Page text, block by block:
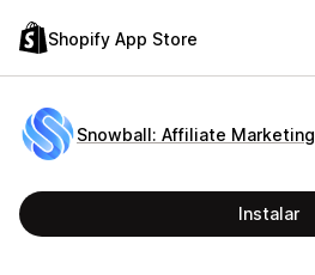
Shopify App Store
Snowball: Affiliate Marketing
Instalar